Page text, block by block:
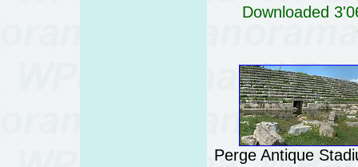
Downloaded
Perge Antique